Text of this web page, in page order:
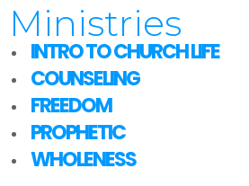
Ministries
INTRO TO CHURCH LIFE
COUNSELING
FREEDOM
PROPHETIC
WHOLENESS